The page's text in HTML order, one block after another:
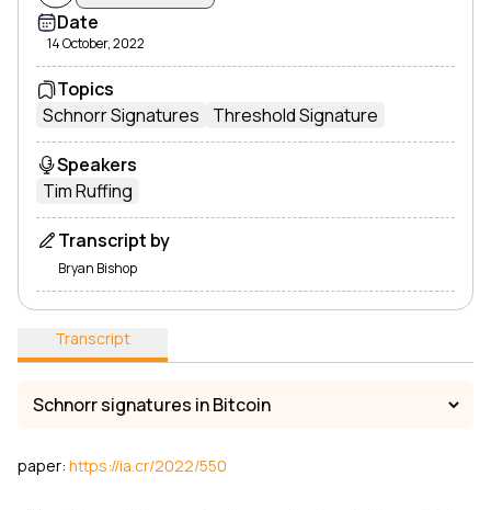
Date
14 October, 2022
Topics
Schnorr Signatures
Threshold Signature
Speakers
Tim Ruffing
Transcript by
Bryan Bishop
Transcript
paper: https://ia.cr/2022/550